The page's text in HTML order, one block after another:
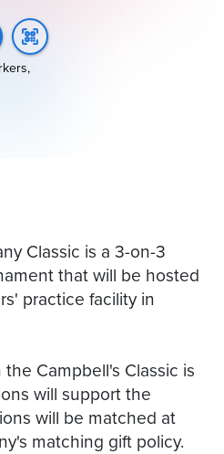
Classic is a 3-on-3
that will be hosted
practice facility in
Campbell's Classic is
will support the
will be matched at
matching gift policy.